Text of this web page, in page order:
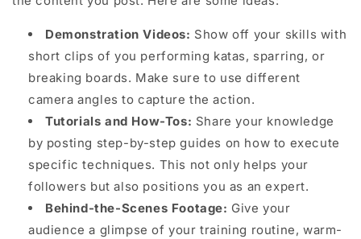
Demonstration Videos: Show off your skills with
short clips of you performing katas, sparring, or
breaking boards. Make sure to use different
camera angles to capture the action.
Tutorials and How-Tos: Share your knowledge
by posting step-by-step guides on how to execute
specific techniques. This not only helps your
followers but also positions you as an expert.
Behind-the-Scenes Footage: Give your
audience a glimpse of your training routine, warm-